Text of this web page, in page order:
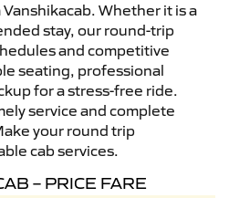
Whether it is a
stay, our round-trip
and competitive
seating, professional
for a stress-free ride.
service and complete
your round trip
cab services.
– PRICE FARE